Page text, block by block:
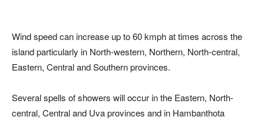
Wind speed can increase up to 60 kmph at times across the
island particularly in North-western, Northern, North-central,
Eastern, Central and Southern provinces.
Several spells of showers will occur in the Eastern, North-
central, Central and Uva provinces and in Hambanthota